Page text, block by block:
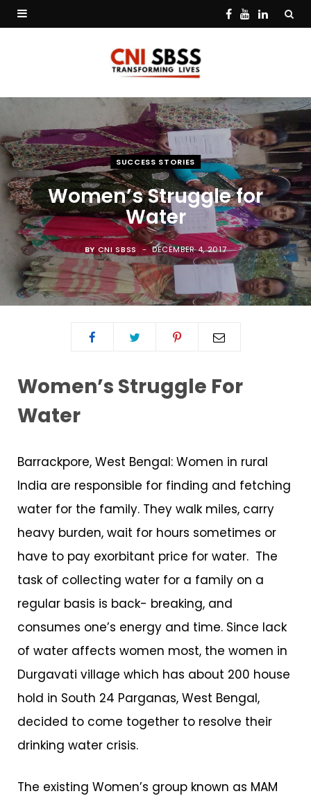
F
e
b
o
o
k
T
u
e
L
k
e
d
I
n
SUCCESS STORIES
Women’s Struggle for
Water
BY CNI SBSS DECEMBER 4, 2017
Women’s Struggle For
Water
Barrackpore, West Bengal: Women in rural
India are responsible for finding and fetching
water for the family. They walk miles, carry
heavy burden, wait for hours sometimes or
have to pay exorbitant price for water. The
task of collecting water for a family on a
regular basis is back- breaking, and
consumes one’s energy and time. Since lack
of water affects women most, the women in
Durgavati village which has about 200 house
hold in South 24 Parganas, West Bengal,
decided to come together to resolve their
drinking water crisis.
The existing Women’s group known as MAM